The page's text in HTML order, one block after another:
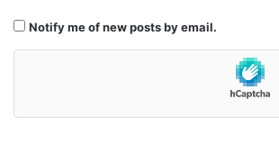
Notify me of new posts by email.